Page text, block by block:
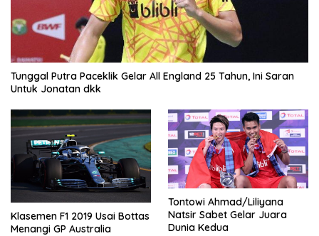
Tunggal Putra Paceklik Gelar All England 25 Tahun, Ini Saran
Untuk Jonatan dkk
Klasemen F1 2019 Usai Bottas
Menangi GP Australia
Tontowi Ahmad/Liliyana
Natsir Sabet Gelar Juara
Dunia Kedua